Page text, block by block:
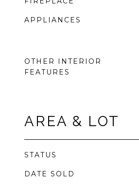
APPLIANCES
OTHER INTERIOR
FEATURES
AREA & LOT
STATUS
DATE SOLD